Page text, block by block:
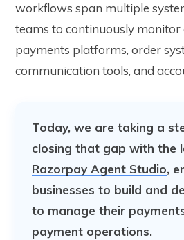
workflows span multiple
teams to continuously
payments platforms, order
communication tools, and
Today, we are taking a
closing that gap with the
Razorpay Agent Studio,
businesses to build and
to manage their
payment operations.